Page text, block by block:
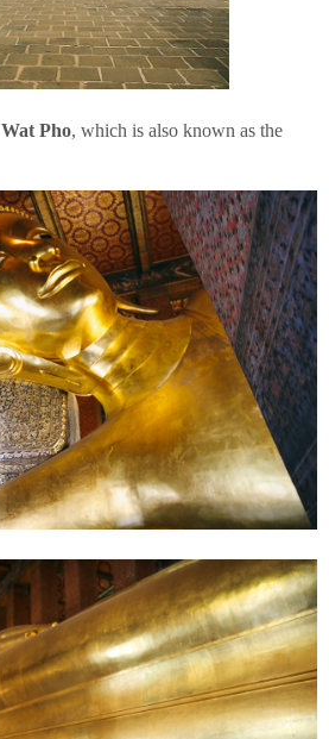
Wat Pho, which is also known as the